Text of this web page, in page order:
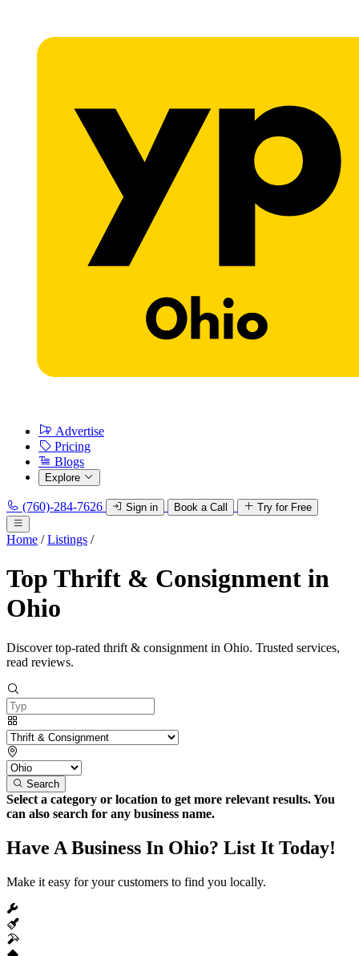
Advertise
Pricing
Blogs
Explore
(760)-284-7626 Sign in Book a Call Try for Free
Home / Listings /
Top Thrift & Consignment in
Ohio
Discover top-rated thrift & consignment in Ohio. Trusted services,
read reviews.
Search
Select a category or location to get more relevant results. You
can also search for any business name.
Have A Business In Ohio? List It Today!
Make it easy for your customers to find you locally.